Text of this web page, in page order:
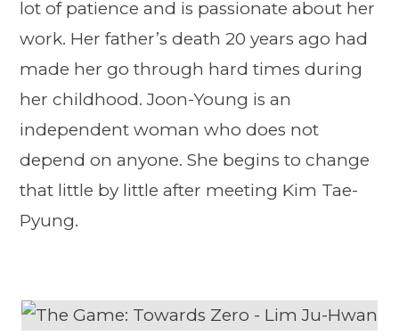
lot of patience and is passionate about her
work. Her father’s death 20 years ago had
made her go through hard times during
her childhood. Joon-Young is an
independent woman who does not
depend on anyone. She begins to change
that little by little after meeting Kim Tae-
Pyung.